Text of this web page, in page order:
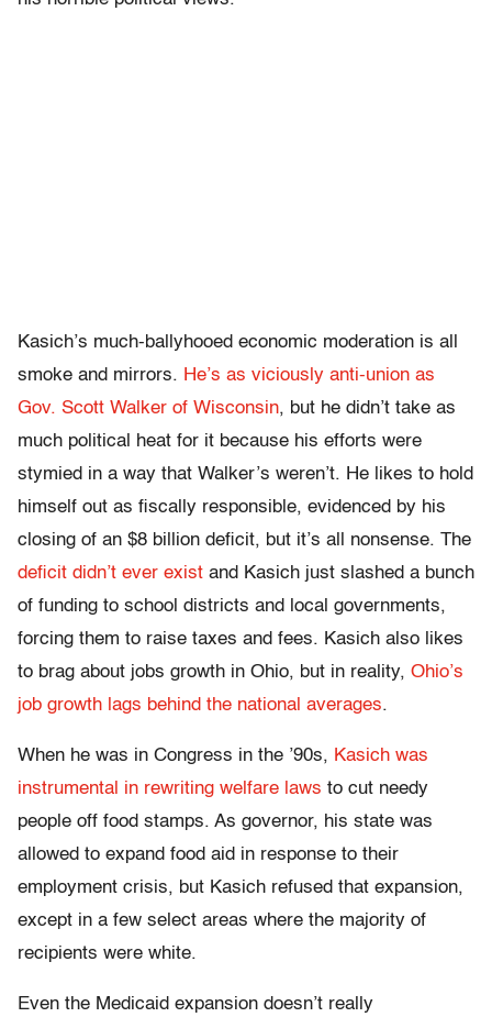
Kasich’s much-ballyhooed economic moderation is all
smoke and mirrors. He’s as viciously anti-union as
Gov. Scott Walker of Wisconsin, but he didn’t take as
much political heat for it because his efforts were
stymied in a way that Walker’s weren’t. He likes to hold
himself out as fiscally responsible, evidenced by his
closing of an $8 billion deficit, but it’s all nonsense. The
deficit didn’t ever exist and Kasich just slashed a bunch
of funding to school districts and local governments,
forcing them to raise taxes and fees. Kasich also likes
to brag about jobs growth in Ohio, but in reality, Ohio’s
job growth lags behind the national averages.
When he was in Congress in the ’90s, Kasich was
instrumental in rewriting welfare laws to cut needy
people off food stamps. As governor, his state was
allowed to expand food aid in response to their
employment crisis, but Kasich refused that expansion,
except in a few select areas where the majority of
recipients were white.
Even the Medicaid expansion doesn’t really